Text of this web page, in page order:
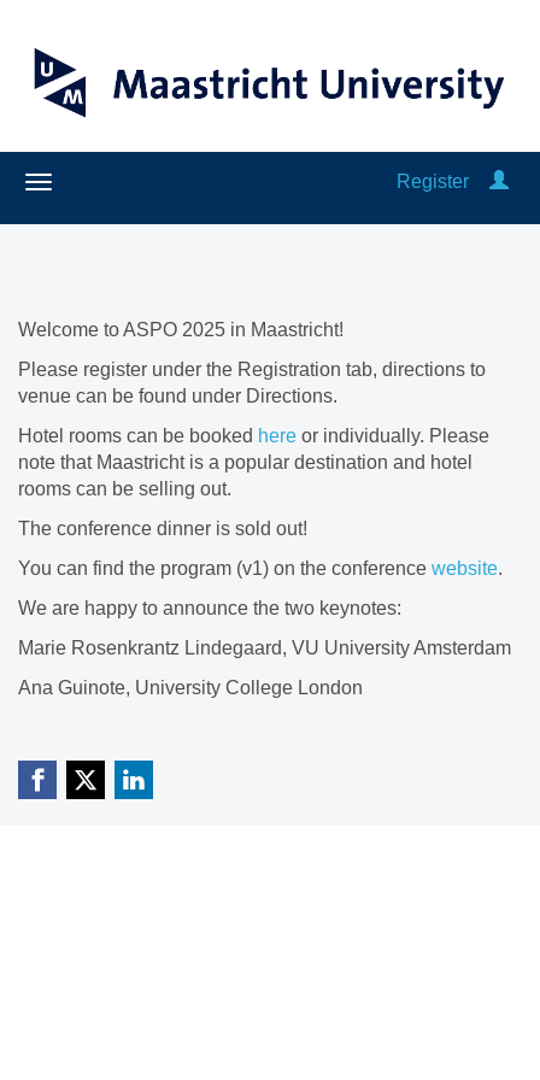
Register
Welcome to ASPO 2025 in Maastricht!
Please register under the Registration tab, directions to
venue can be found under Directions.
Hotel rooms can be booked here or individually. Please
note that Maastricht is a popular destination and hotel
rooms can be selling out.
The conference dinner is sold out!
You can find the program (v1) on the conference website.
We are happy to announce the two keynotes:
Marie Rosenkrantz Lindegaard, VU University Amsterdam
Ana Guinote, University College London